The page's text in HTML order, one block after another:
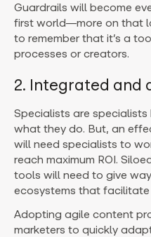
Guardrails will become
first world—more on that
to remember that it’s a
processes or creators.
2. Integrated and
Specialists are
what they do. But, an
will need specialists to
reach maximum ROI.
tools will need to give
ecosystems that
Adopting agile content
marketers to quickly